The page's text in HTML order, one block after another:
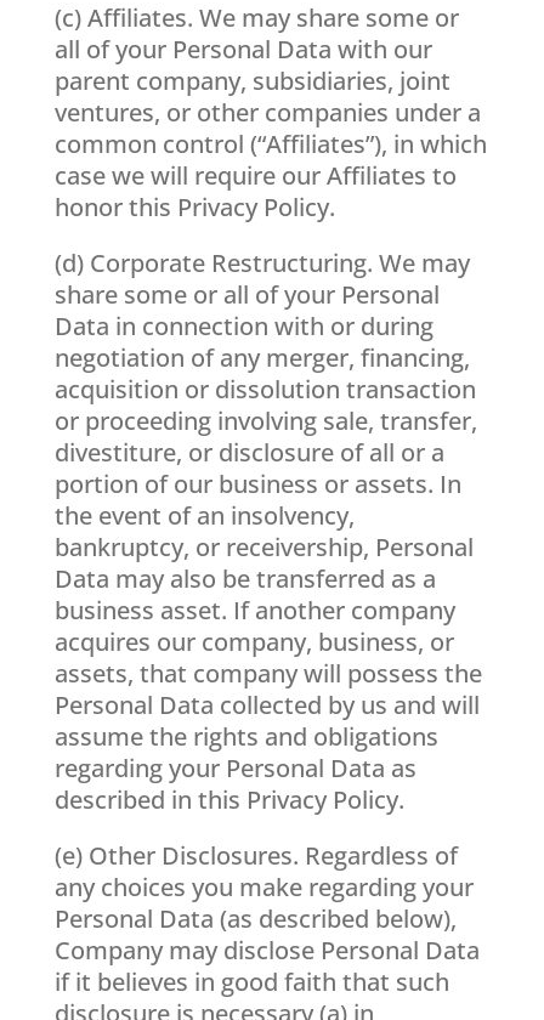
(c) Affiliates. We may share some or
all of your Personal Data with our
parent company, subsidiaries, joint
ventures, or other companies under a
common control (“Affiliates”), in which
case we will require our Affiliates to
honor this Privacy Policy.
(d) Corporate Restructuring. We may
share some or all of your Personal
Data in connection with or during
negotiation of any merger, financing,
acquisition or dissolution transaction
or proceeding involving sale, transfer,
divestiture, or disclosure of all or a
portion of our business or assets. In
the event of an insolvency,
bankruptcy, or receivership, Personal
Data may also be transferred as a
business asset. If another company
acquires our company, business, or
assets, that company will possess the
Personal Data collected by us and will
assume the rights and obligations
regarding your Personal Data as
described in this Privacy Policy.
(e) Other Disclosures. Regardless of
any choices you make regarding your
Personal Data (as described below),
Company may disclose Personal Data
if it believes in good faith that such
disclosure is necessary (a) in